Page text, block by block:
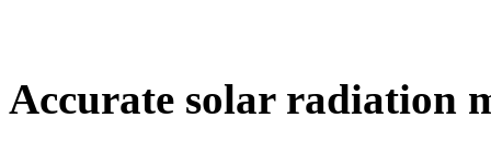
Accurate solar radiation